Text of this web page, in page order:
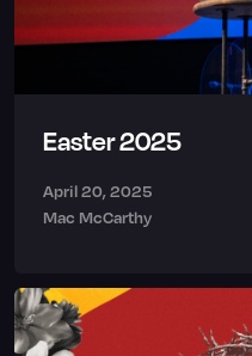
Easter 2025
April 20, 2025
Mac McCarthy